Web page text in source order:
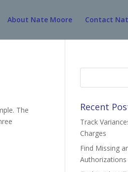
About Nate Moore Contact
The
Search
Recent
Track
Charges
Find Missing
Authorizations